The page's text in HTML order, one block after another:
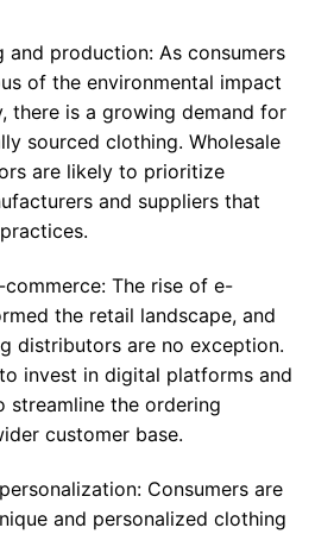
and production: As consumers
of the environmental impact
there is a growing demand for
sourced clothing. Wholesale
are likely to prioritize
and suppliers that
The rise of e-
the retail landscape, and
distributors are no exception.
invest in digital platforms and
streamline the ordering
customer base.
Consumers are
and personalized clothing